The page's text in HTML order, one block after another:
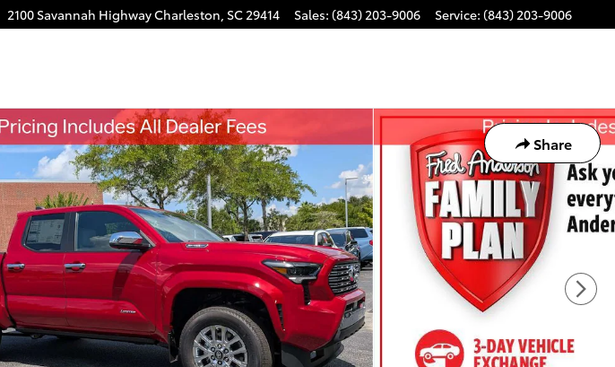
2100 Savannah HighwayCharleston, SC29414 Sales: (843) 203-9006 Service: (843) 203-9006
Share
Photo 1 of 52